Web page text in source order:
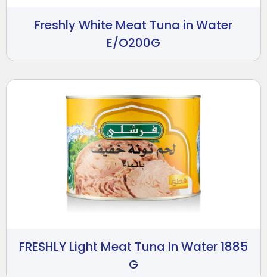
Freshly White Meat Tuna in Water
E/O200G
FRESHLY Light Meat Tuna In Water 1885
G